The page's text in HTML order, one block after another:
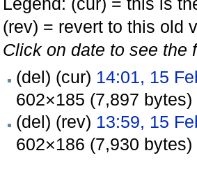
(rev) = revert to this old
Click on date to see the
(del) (cur) 14:01, 15
602×185 (7,897 bytes)
(del) (rev) 13:59, 15
602×186 (7,930 bytes)